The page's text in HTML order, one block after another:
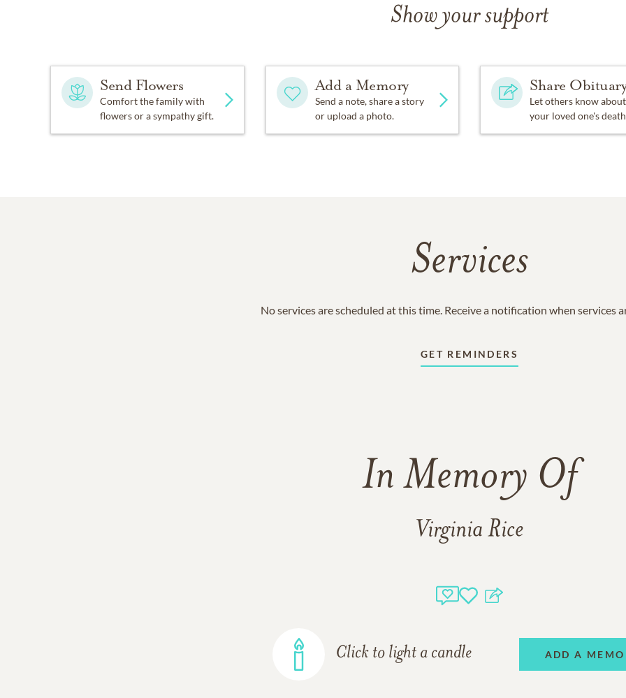
Show your support
Send Flowers
Comfort the family with
flowers or a sympathy gift.
Add a Memory
Send a note, share a story
or upload a photo.
Share
Let others know about
your loved one's
Services
No services are scheduled at this time. Receive a notification when services
GET REMINDERS
In Memory Of
Virginia Rice
Click to light a candle ADD A